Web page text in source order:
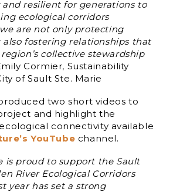
resilient for generations to
ecological corridors
are not only protecting
fostering relationships that
collective stewardship
Cormier, Sustainability
of Sault Ste. Marie
two short videos to
and highlight the
connectivity available
YouTube channel.
is proud to support the Sault
River Ecological Corridors
year has set a strong